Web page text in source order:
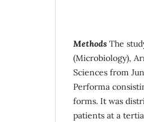
Methods The
(Microbiology),
Sciences from
Performa
forms. It was
patients at a